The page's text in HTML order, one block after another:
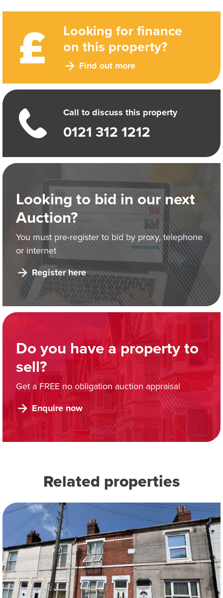
Looking for finance
on this property?
Find out more
Call to discuss this property
0121 312 1212
Looking to bid in our next
Auction?
You must pre-register to bid by proxy, telephone
or internet
Register here
Do you have a property to
sell?
Get a FREE no obligation auction appraisal
Enquire now
Related properties